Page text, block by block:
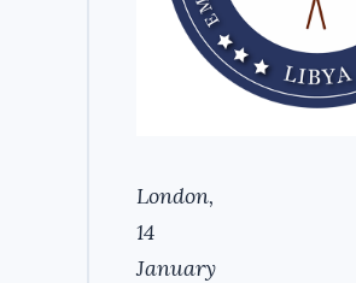
London,
14
January